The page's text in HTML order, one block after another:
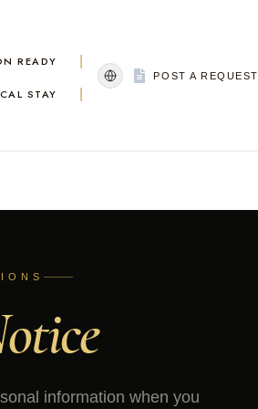
READY
STAY
POST A REQUEST
information when you